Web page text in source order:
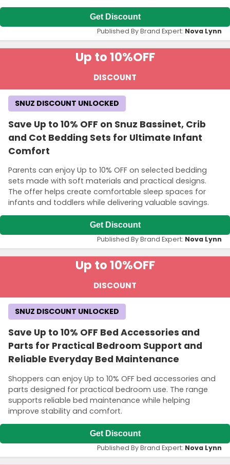
Get Discount
Published By Brand Expert: Nova Lynn
Up to 10%OFF
DISCOUNT
Save Up to 10% OFF on Snuz Bassinet, Crib
and Cot Bedding Sets for Ultimate Infant
Comfort
Parents can enjoy Up to 10% OFF on selected bedding
sets made with soft materials and practical designs.
The offer helps create comfortable sleep spaces for
infants and toddlers while delivering valuable savings.
SNUZ DISCOUNT UNLOCKED
Get Discount
Published By Brand Expert: Nova Lynn
Up to 10%OFF
DISCOUNT
Save Up to 10% OFF Bed Accessories and
Parts for Practical Bedroom Support and
Reliable Everyday Bed Maintenance
Shoppers can enjoy Up to 10% OFF bed accessories and
parts designed for practical bedroom use. The range
supports reliable bed maintenance while helping
improve stability and comfort.
SNUZ DISCOUNT UNLOCKED
Get Discount
Published By Brand Expert: Nova Lynn